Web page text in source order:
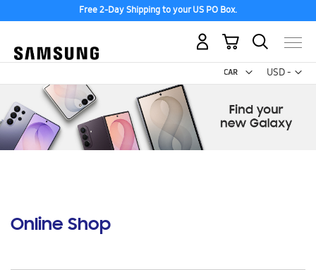
Free 2-Day Shipping to your US PO Box.
USD -
US
My Cart
Online Shop